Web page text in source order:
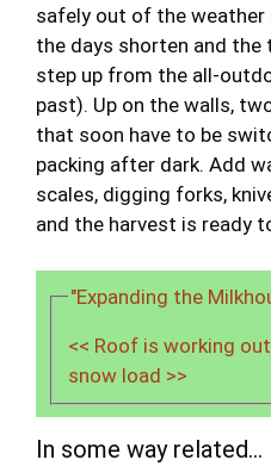
safely out of the weather
the days shorten and the
step up from the all-
past). Up on the walls,
that soon have to be
packing after dark. Add
scales, digging forks,
and the harvest is ready
"Expanding the
<< Roof is working out
snow load >>
In some way related...